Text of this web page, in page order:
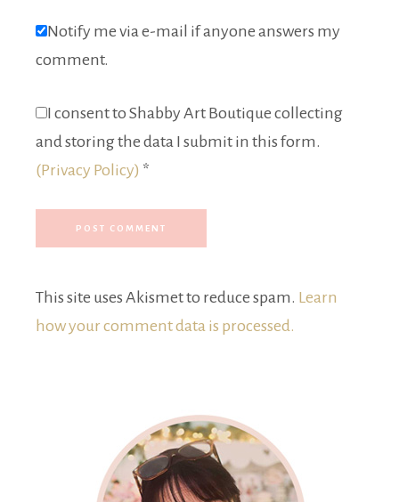
Notify me via e-mail if anyone answers my
comment.
I consent to Shabby Art Boutique collecting
and storing the data I submit in this form.
(Privacy Policy) *
This site uses Akismet to reduce spam. Learn
how your comment data is processed.